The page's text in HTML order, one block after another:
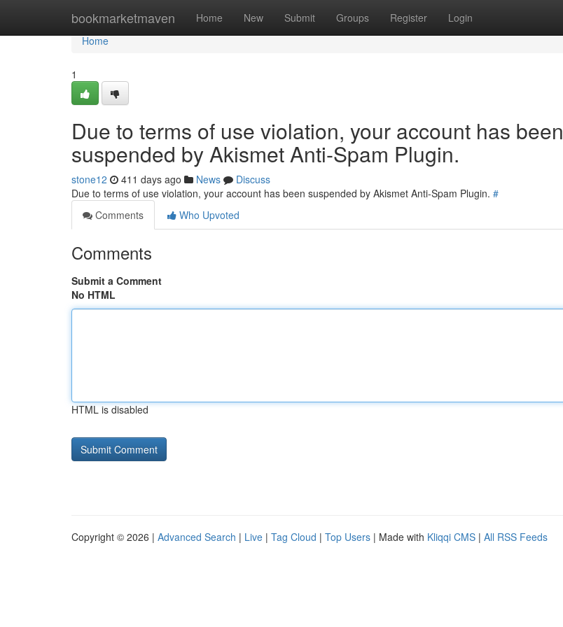
bookmarketmaven Home New Submit Groups Register Login
Home
Home
1
Due to terms of use violation, your account has been
suspended by Akismet Anti-Spam Plugin.
stone12 411 days ago News
Discuss
Due to terms of use violation, your account has been suspended by Akismet Anti-Spam Plugin. #
Comments
Who Upvoted
Comments
Submit a Comment
No HTML
HTML is disabled
Copyright © 2026 | Advanced Search | Live | Tag Cloud | Top Users | Made with Kliqqi CMS | All RSS Feeds